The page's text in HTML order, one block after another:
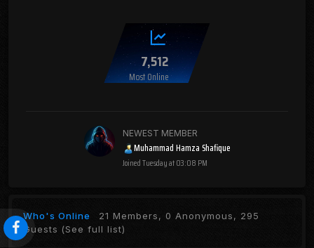
7,512
Most Online
NEWEST MEMBER
Muhammad Hamza Shafique
JoinedTuesday at 03:08 PM
Who's Online 21 Members, 0 Anonymous, 295
Guests (See full list)